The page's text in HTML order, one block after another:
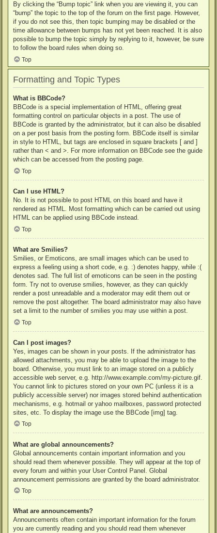
By clicking the “Bump topic” link when you are viewing it, you can
“bump” the topic to the top of the forum on the first page. However,
if you do not see this, then topic bumping may be disabled or the
time allowance between bumps has not yet been reached. It is also
possible to bump the topic simply by replying to it, however, be sure
to follow the board rules when doing so.
Top
Formatting and Topic Types
What is BBCode?
BBCode is a special implementation of HTML, offering great
formatting control on particular objects in a post. The use of
BBCode is granted by the administrator, but it can also be disabled
on a per post basis from the posting form. BBCode itself is similar
in style to HTML, but tags are enclosed in square brackets [ and ]
rather than < and >. For more information on BBCode see the guide
which can be accessed from the posting page.
Top
Can I use HTML?
No. It is not possible to post HTML on this board and have it
rendered as HTML. Most formatting which can be carried out using
HTML can be applied using BBCode instead.
Top
What are Smilies?
Smilies, or Emoticons, are small images which can be used to
express a feeling using a short code, e.g. :) denotes happy, while :(
denotes sad. The full list of emoticons can be seen in the posting
form. Try not to overuse smilies, however, as they can quickly
render a post unreadable and a moderator may edit them out or
remove the post altogether. The board administrator may also have
set a limit to the number of smilies you may use within a post.
Top
Can I post images?
Yes, images can be shown in your posts. If the administrator has
allowed attachments, you may be able to upload the image to the
board. Otherwise, you must link to an image stored on a publicly
accessible web server, e.g. http://www.example.com/my-picture.gif.
You cannot link to pictures stored on your own PC (unless it is a
publicly accessible server) nor images stored behind authentication
mechanisms, e.g. hotmail or yahoo mailboxes, password protected
sites, etc. To display the image use the BBCode [img] tag.
Top
What are global announcements?
Global announcements contain important information and you
should read them whenever possible. They will appear at the top of
every forum and within your User Control Panel. Global
announcement permissions are granted by the board administrator.
Top
What are announcements?
Announcements often contain important information for the forum
you are currently reading and you should read them whenever